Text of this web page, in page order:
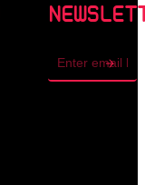
address